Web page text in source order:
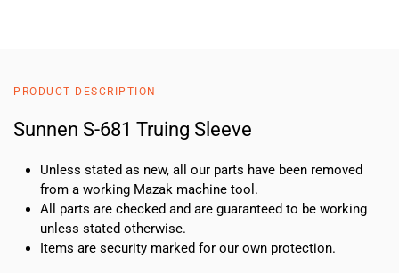
PRODUCT DESCRIPTION
Sunnen S-681 Truing Sleeve
Unless stated as new, all our parts have been removed
from a working Mazak machine tool.
All parts are checked and are guaranteed to be working
unless stated otherwise.
Items are security marked for our own protection.